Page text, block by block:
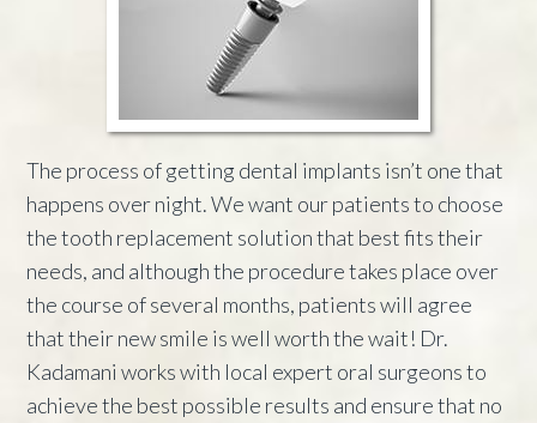
The process of getting dental implants isn’t one that
happens over night. We want our patients to choose
the tooth replacement solution that best fits their
needs, and although the procedure takes place over
the course of several months, patients will agree
that their new smile is well worth the wait! Dr.
Kadamani works with local expert oral surgeons to
achieve the best possible results and ensure that no